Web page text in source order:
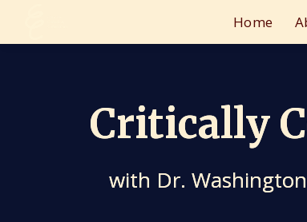
Home
Critically
with Dr. Washington